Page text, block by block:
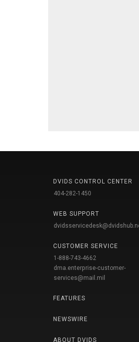
DVIDS CONTROL CENTER
404-282-1450
WEB SUPPORT
CUSTOMER SERVICE
1-888-743-4662
dma.enterprise-customer-
services@mail.mil
FEATURES
NEWSWIRE
ABOUT DVIDS